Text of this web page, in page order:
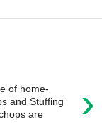
›
of home-
and Stuffing
are